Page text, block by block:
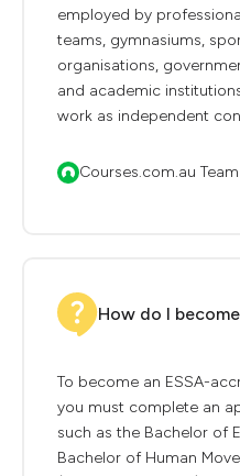
employed by
teams, gymnasiums,
organisations,
and academic
work as independent
Courses.com.au Team
How do I
To become an ESSA-
you must complete an
such as the Bachelor of
Bachelor of Human